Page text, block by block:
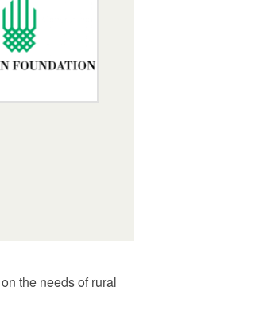
the needs of rural